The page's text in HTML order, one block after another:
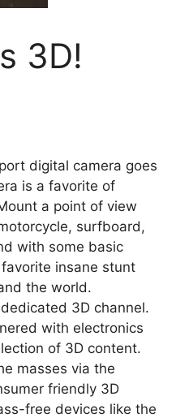
3D!
digital camera goes
is a favorite of
a point of view
surfboard,
with some basic
insane stunt
the world.
3D channel.
with electronics
of 3D content.
masses via the
friendly 3D
free devices like the